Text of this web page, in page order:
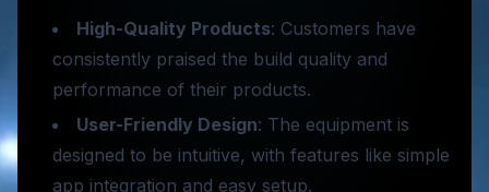
High-Quality Products: Customers have
consistently praised the build quality and
performance of their products.
User-Friendly Design: The equipment is
designed to be intuitive, with features like simple
app integration and easy setup.